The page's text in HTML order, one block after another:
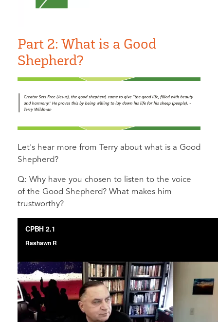
Part 2: What is a Good
Shepherd?
Let's hear more from Terry about what is a Good
Shepherd?
Q: Why have you chosen to listen to the voice
of the Good Shepherd? What makes him
trustworthy?